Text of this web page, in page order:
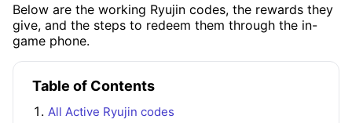
Below are the working Ryujin codes, the rewards they
give, and the steps to redeem them through the in-
game phone.
Table of Contents
All Active Ryujin codes